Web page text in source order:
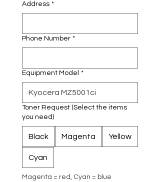
Address *
Phone Number *
Equipment Model *
Toner Request (Select the items
you need)
Black Magenta Yellow
Cyan
Magenta = red, Cyan = blue